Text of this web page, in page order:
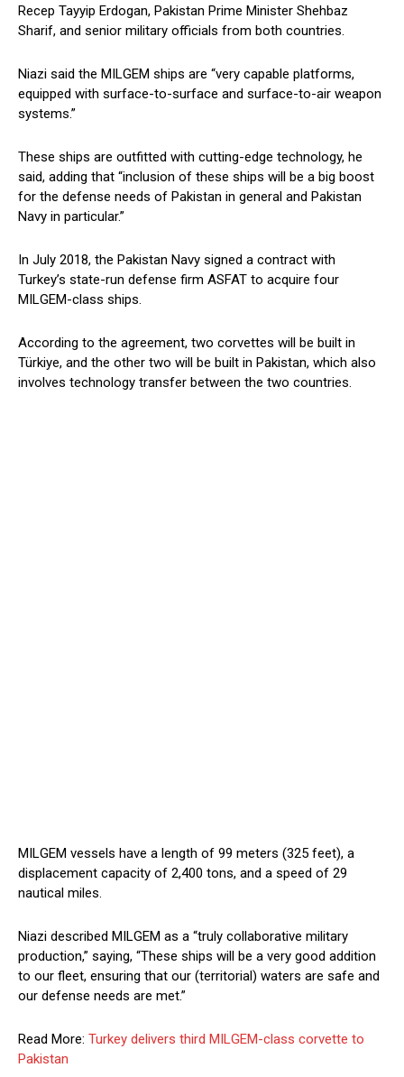
Recep Tayyip Erdogan, Pakistan Prime Minister Shehbaz
Sharif, and senior military officials from both countries.
Niazi said the MILGEM ships are “very capable platforms,
equipped with surface-to-surface and surface-to-air weapon
systems.”
These ships are outfitted with cutting-edge technology, he
said, adding that “inclusion of these ships will be a big boost
for the defense needs of Pakistan in general and Pakistan
Navy in particular.”
In July 2018, the Pakistan Navy signed a contract with
Turkey’s state-run defense firm ASFAT to acquire four
MILGEM-class ships.
According to the agreement, two corvettes will be built in
Türkiye, and the other two will be built in Pakistan, which also
involves technology transfer between the two countries.
MILGEM vessels have a length of 99 meters (325 feet), a
displacement capacity of 2,400 tons, and a speed of 29
nautical miles.
Niazi described MILGEM as a “truly collaborative military
production,” saying, “These ships will be a very good addition
to our fleet, ensuring that our (territorial) waters are safe and
our defense needs are met.”
Read More: Turkey delivers third MILGEM-class corvette to
Pakistan